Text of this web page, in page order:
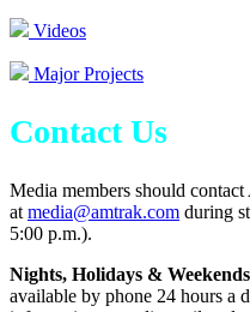
Videos
Major Projects
Contact Us
Media members should
at media@amtrak.com during
5:00 p.m.).
Nights, Holidays &
available by phone 24 hours a